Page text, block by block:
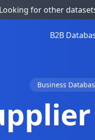
Looking for other
B2B
Business